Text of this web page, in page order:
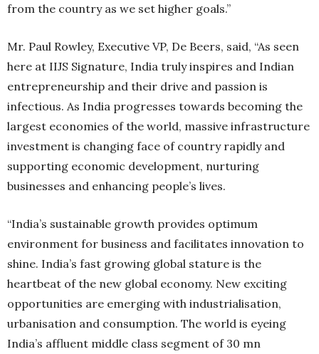
from the country as we set higher goals.”
Mr. Paul Rowley, Executive VP, De Beers, said, “As seen
here at IIJS Signature, India truly inspires and Indian
entrepreneurship and their drive and passion is
infectious. As India progresses towards becoming the
largest economies of the world, massive infrastructure
investment is changing face of country rapidly and
supporting economic development, nurturing
businesses and enhancing people’s lives.
“India’s sustainable growth provides optimum
environment for business and facilitates innovation to
shine. India’s fast growing global stature is the
heartbeat of the new global economy. New exciting
opportunities are emerging with industrialisation,
urbanisation and consumption. The world is eyeing
India’s affluent middle class segment of 30 mn